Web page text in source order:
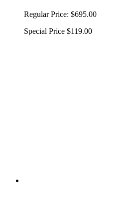
Regular Price: $695.00
Special Price $119.00